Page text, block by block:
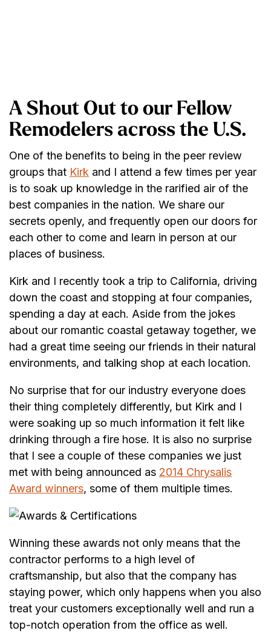
A Shout Out to our Fellow
Remodelers across the U.S.
One of the benefits to being in the peer review
groups that Kirk and I attend a few times per year
is to soak up knowledge in the rarified air of the
best companies in the nation. We share our
secrets openly, and frequently open our doors for
each other to come and learn in person at our
places of business.
Kirk and I recently took a trip to California, driving
down the coast and stopping at four companies,
spending a day at each. Aside from the jokes
about our romantic coastal getaway together, we
had a great time seeing our friends in their natural
environments, and talking shop at each location.
No surprise that for our industry everyone does
their thing completely differently, but Kirk and I
were soaking up so much information it felt like
drinking through a fire hose. It is also no surprise
that I see a couple of these companies we just
met with being announced as 2014 Chrysalis
Award winners, some of them multiple times.
Winning these awards not only means that the
contractor performs to a high level of
craftsmanship, but also that the company has
staying power, which only happens when you also
treat your customers exceptionally well and run a
top-notch operation from the office as well.